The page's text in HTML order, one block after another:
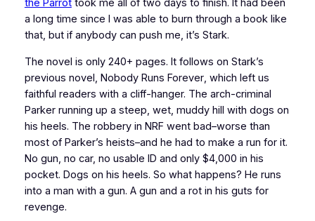
the Parrottook me all of two days to finish. It had been
a long time since I was able to burn through a book like
that, but if anybody can push me, it’s Stark.
The novel is only 240+ pages. It follows on Stark’s
previous novel, Nobody Runs Forever, which left us
faithful readers with a cliff-hanger. The arch-criminal
Parker running up a steep, wet, muddy hill with dogs on
his heels. The robbery in NRFwent bad–worse than
most of Parker’s heists–and he had to make a run for it.
No gun, no car, no usable ID and only $4,000 in his
pocket. Dogs on his heels. So what happens? He runs
into a man with a gun. A gun and a rot in his guts for
revenge.